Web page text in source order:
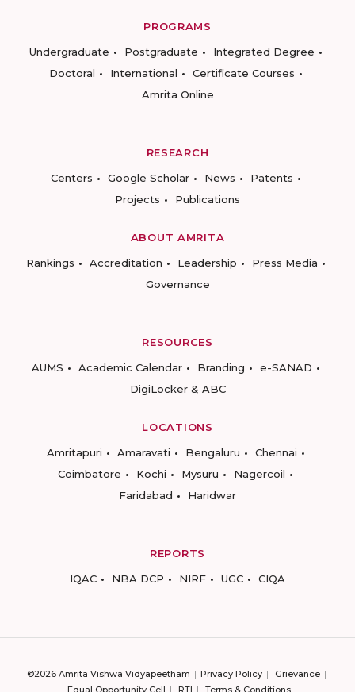
PROGRAMS
Undergraduate
Postgraduate
Integrated Degree
Doctoral
International
Certificate Courses
Amrita Online
RESEARCH
Centers
Google Scholar News
Patents
Projects
Publications
ABOUT AMRITA
Rankings
Accreditation Leadership
Press Media
Governance
RESOURCES
AUMS
Academic Calendar Branding
e-SANAD
DigiLocker & ABC
LOCATIONS
Amritapuri
Amaravati Bengaluru
Chennai
Coimbatore
Kochi Mysuru
Nagercoil
Faridabad
Haridwar
REPORTS
IQAC
NBA DCP NIRF UGC CIQA
©2026 Amrita Vishwa Vidyapeetham Privacy Policy
Grievance
Equal Opportunity Cell
RTI Terms & Conditions